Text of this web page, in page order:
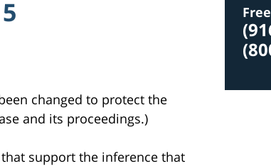
changed to protect the
and its proceedings.)
support the inference that